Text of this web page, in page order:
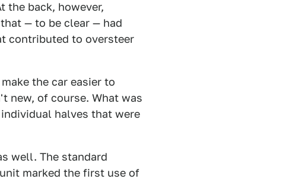
the back, however,
— to be clear — had
contributed to oversteer
the car easier to
new, of course. What was
halves that were
well. The standard
marked the first use of